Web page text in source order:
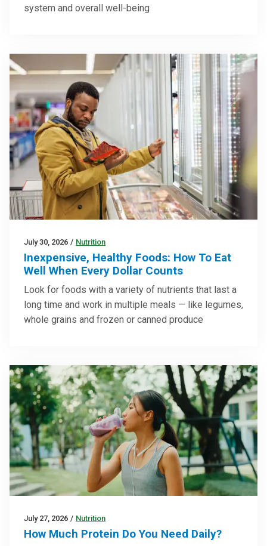
system and overall well-being
July 30, 2026 / Nutrition
Inexpensive, Healthy Foods: How To Eat
Well When Every Dollar Counts
Look for foods with a variety of nutrients that last a
long time and work in multiple meals — like legumes,
whole grains and frozen or canned produce
July 27, 2026 / Nutrition
How Much Protein Do You Need Daily?